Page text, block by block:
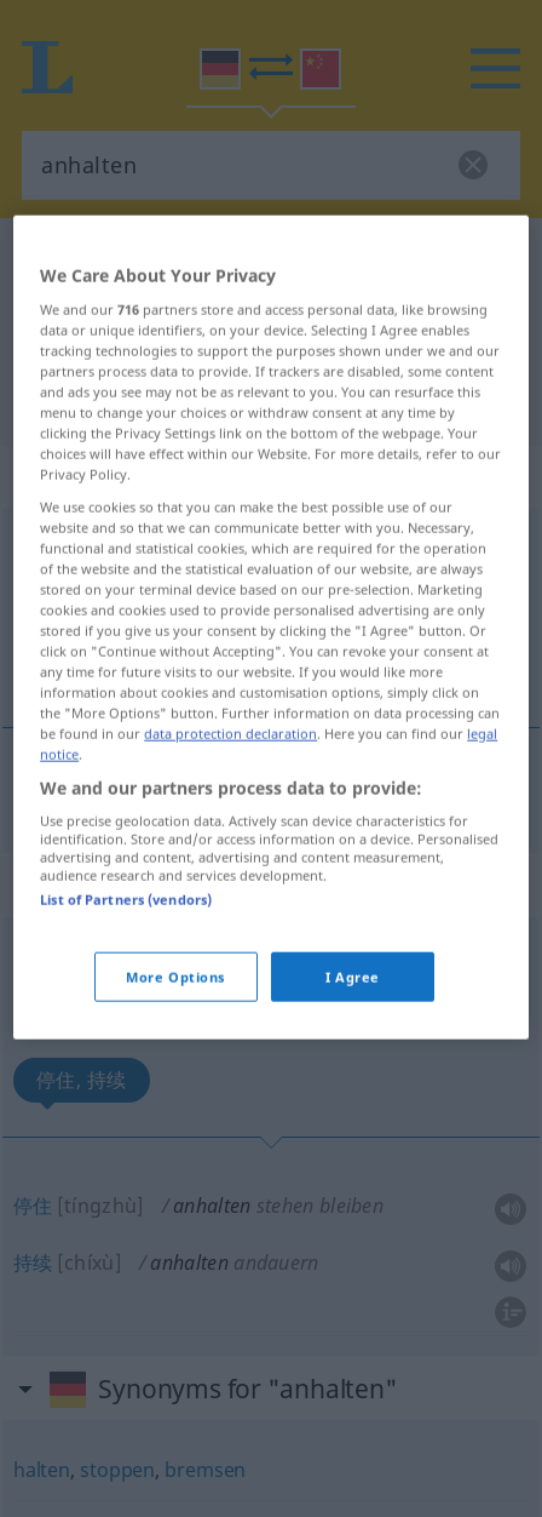
German-Chinese translation for
"anhalten"
"anhalten" Chinese translation
„anhalten“
anhaltenv/t
Overview of all translations
(For more details, click/tap on the translation)
停住
停住[tíngzhù] anhaltenAuto
„anhalten“: intransitives Verb
v/i
Overview of all translations
停住, 持续
停住 [tíngzhù] anhalten stehen bleiben
持续 [chíxù] anhalten andauern
Synonyms for "anhalten"
halten, stoppen, bremsen
We Care About Your Privacy
We and our716 partners store and access personal data, like browsing
data or unique identifiers, on your device. Selecting I Agree enables
tracking technologies to support the purposes shown under we and our
partners process data to provide. If trackers are disabled, some content
and ads you see may not be as relevant to you. You can resurface this
menu to change your choices or withdraw consent at any time by
clicking the Privacy Settings link on the bottom of the webpage. Your
choices will have effect within our Website. For more details, refer to our
Privacy Policy.
We use cookies so that you can make the best possible use of our
website and so that we can communicate better with you. Necessary,
functional and statistical cookies, which are required for the operation
of the website and the statistical evaluation of our website, are always
stored on your terminal device based on our pre-selection. Marketing
cookies and cookies used to provide personalised advertising are only
stored if you give us your consent by clicking the "I Agree" button. Or
click on "Continue without Accepting". You can revoke your consent at
any time for future visits to our website. If you would like more
information about cookies and customisation options, simply click on
the "More Options" button. Further information on data processing can
be found in ourdata protection declaration. Here you can find our legal
notice.
We and our partners process data to provide:
Use precise geolocation data. Actively scan device characteristics for
identification. Store and/or access information on a device. Personalised
advertising and content, advertising and content measurement,
audience research and services development.
List of Partners (vendors)
More Options I Agree